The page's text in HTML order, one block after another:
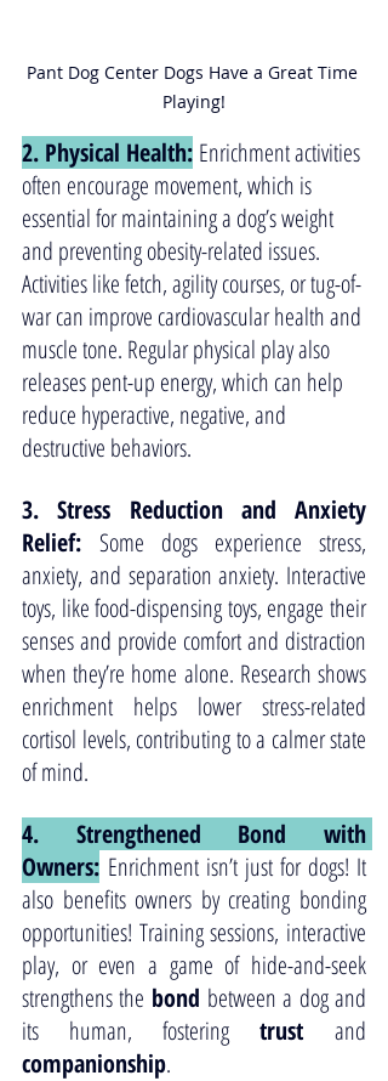
Pant Dog Center Dogs Have a Great Time
Playing!
2. Physical Health: Enrichment activities
often encourage movement, which is
essential for maintaining a dog’s weight
and preventing obesity-related issues.
Activities like fetch, agility courses, or tug-of-
war can improve cardiovascular health and
muscle tone. Regular physical play also
releases pent-up energy, which can help
reduce hyperactive, negative, and
destructive behaviors.
3. Stress Reduction and Anxiety
Relief: Some dogs experience stress,
anxiety, and separation anxiety. Interactive
toys, like food-dispensing toys, engage their
senses and provide comfort and distraction
when they’re home alone. Research shows
enrichment helps lower stress-related
cortisol levels, contributing to a calmer state
of mind.
4. Strengthened Bond with
Owners: Enrichment isn’t just for dogs! It
also benefits owners by creating bonding
opportunities! Training sessions, interactive
play, or even a game of hide-and-seek
strengthens the bond between a dog and
its human, fostering trust
companionship.